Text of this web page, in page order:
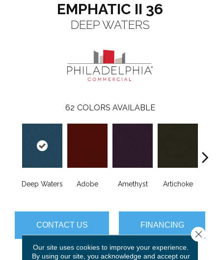
EMPHATIC II 36
DEEP WATERS
62 COLORS AVAILABLE
Deep Waters Adobe Amethyst Artichoke
CONTACT US FINANCING
Our site uses cookies to improve your experience.
By using our site, you acknowledge and accept our
Close